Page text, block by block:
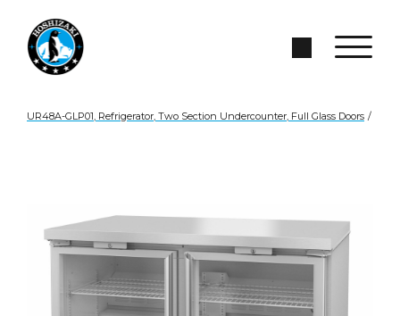
Skip to Main Content
Search Site
UR48A-GLP01, Refrigerator, Two Section Undercounter, Full Glass Doors /